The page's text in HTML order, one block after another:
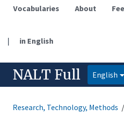
Vocabularies About
| in English
NALT Full English
Research, Technology, Methods